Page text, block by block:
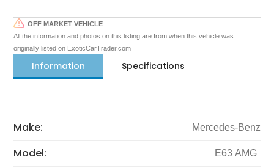
OFF MARKET VEHICLE
All the information and photos on this listing are from when this vehicle was
originally listed on ExoticCarTrader.com
Information Specifications
Make: Mercedes-Benz
Model: E63 AMG